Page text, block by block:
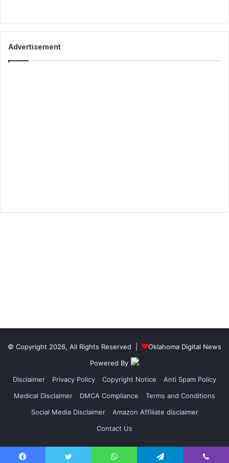
Advertisement
© Copyright 2026, All Rights Reserved |
Oklahoma Digital News
Powered By
Disclaimer
Privacy Policy Copyright Notice
Anti Spam Policy
Medical Disclaimer
DMCA Compliance
Terms and Conditions
Social Media Disclaimer
Amazon Affiliate disclaimer
Contact Us